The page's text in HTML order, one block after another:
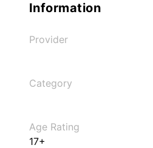
Information
Provider
Category
Age Rating
17+